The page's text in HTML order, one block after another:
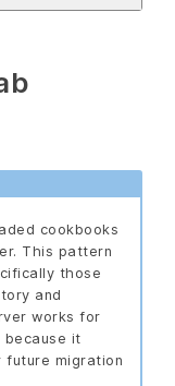
cookbooks
This pattern
those
and
works for
because it
migration